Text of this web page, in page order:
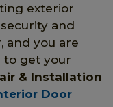
exterior
and
and you are
to get your
& Installation
Door